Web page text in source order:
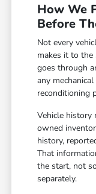
How We
Before
Not every
makes it to the
goes through
any
reconditioning
Vehicle history
owned
history,
That
the start, not
separately.